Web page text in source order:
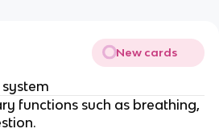
New cards
functions such as breathing,